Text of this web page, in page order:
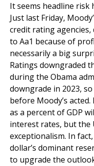
It seems headline risk
Just last Friday,
credit rating agencies,
to Aa1 because of
necessarily a big
Ratings downgraded
during the Obama
downgrade in 2023,
before Moody’s
as a percent of GDP
interest rates, but the
exceptionalism. In
dollar’s dominant
to upgrade the